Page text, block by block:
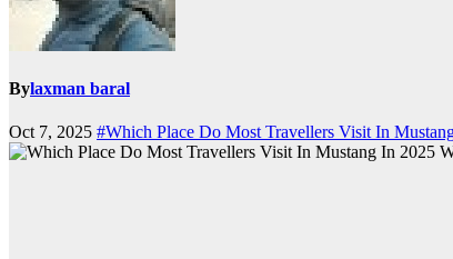
Bylaxman baral
Oct 7, 2025 #Which Place Do Most Travellers Visit In